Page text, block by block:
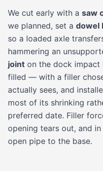
We cut early with a saw
we planned, set a dowel
so a loaded axle
hammering an
joint on the dock impact
filled — with a filler
actually sees, and
most of its shrinking
preferred date. Filler
opening tears out, and
open pipe to the base.